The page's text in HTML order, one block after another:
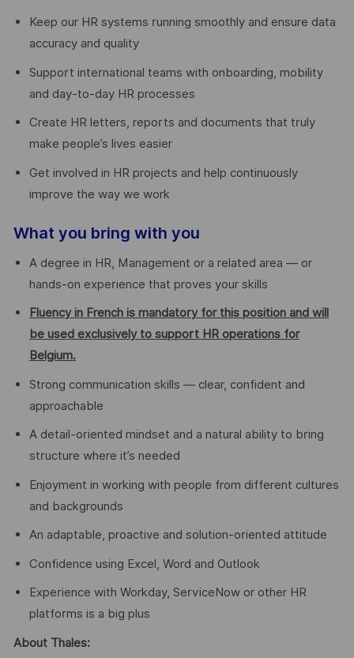
Keep our HR systems running smoothly and ensure data
accuracy and quality
Support international teams with onboarding, mobility
and day-to-day HR processes
Create HR letters, reports and documents that truly
make people’s lives easier
Get involved in HR projects and help continuously
improve the way we work
What you bring with you
A degree in HR, Management or a related area — or
hands-on experience that proves your skills
Fluency in French is mandatory for this position and will
be used exclusively to support HR operations for
Belgium.
Strong communication skills — clear, confident and
approachable
A detail-oriented mindset and a natural ability to bring
structure where it’s needed
Enjoyment in working with people from different cultures
and backgrounds
An adaptable, proactive and solution-oriented attitude
Confidence using Excel, Word and Outlook
Experience with Workday, ServiceNow or other HR
platforms is a big plus
About Thales: